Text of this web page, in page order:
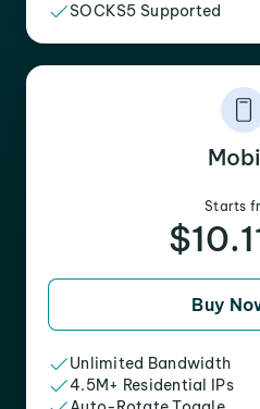
SOCKS5 Supported
Starts
Buy
Unlimited Bandwidth
4.5M+ Residential IPs